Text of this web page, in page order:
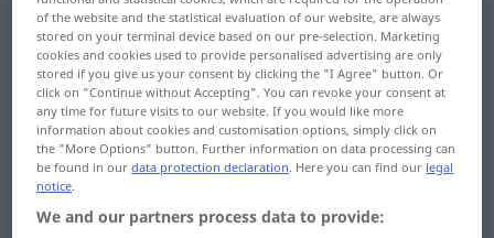
Beratungsstellef
Overview of all translations
(For more details, click/tap on the translation)
advice center, advice centre
advisory body
of the website and the statistical evaluation of our website, are always
stored on your terminal device based on our pre-selection. Marketing
cookies and cookies used to provide personalised advertising are only
stored if you give us your consent by clicking the "I Agree" button. Or
click on "Continue without Accepting". You can revoke your consent at
any time for future visits to our website. If you would like more
information about cookies and customisation options, simply click on
the "More Options" button. Further information on data processing can
be found in ourdata protection declaration. Here you can find our legal
notice.
We and our partners process data to provide: